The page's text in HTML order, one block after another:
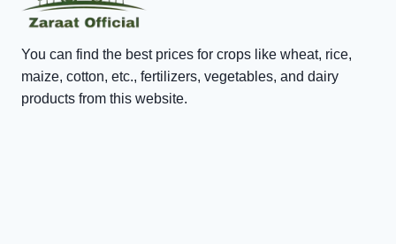
You can find the best prices for crops like wheat, rice,
maize, cotton, etc., fertilizers, vegetables, and dairy
products from this website.